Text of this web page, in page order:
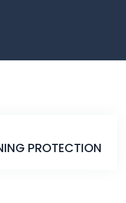
PROTECTION